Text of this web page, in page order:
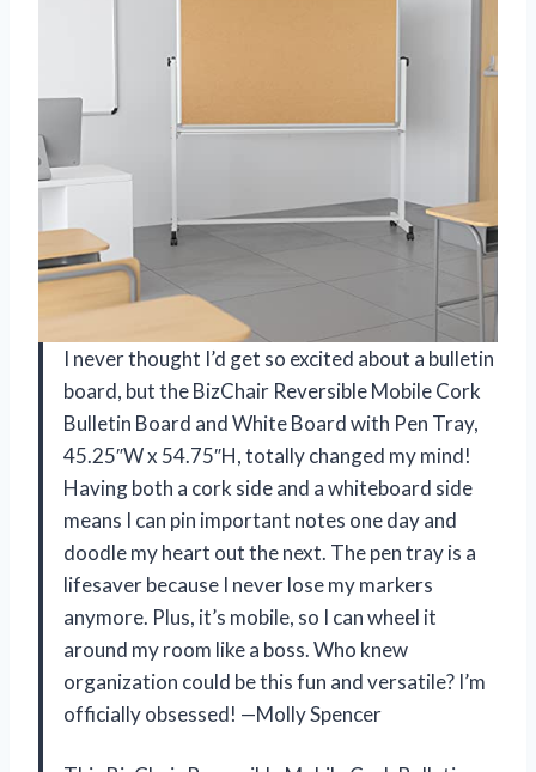
I never thought I’d get so excited about a bulletin
board, but the BizChair Reversible Mobile Cork
Bulletin Board and White Board with Pen Tray,
45.25″W x 54.75″H, totally changed my mind!
Having both a cork side and a whiteboard side
means I can pin important notes one day and
doodle my heart out the next. The pen tray is a
lifesaver because I never lose my markers
anymore. Plus, it’s mobile, so I can wheel it
around my room like a boss. Who knew
organization could be this fun and versatile? I’m
officially obsessed! —Molly Spencer